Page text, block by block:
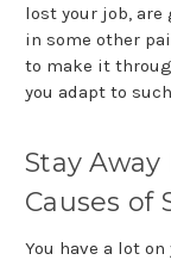
lost your job,
in some other
to make it
you adapt to
Stay
Causes of
You have a lot